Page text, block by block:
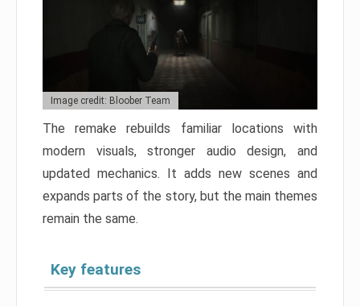
Image credit: Bloober Team
The remake rebuilds familiar locations with
modern visuals, stronger audio design, and
updated mechanics. It adds new scenes and
expands parts of the story, but the main themes
remain the same.
Key features